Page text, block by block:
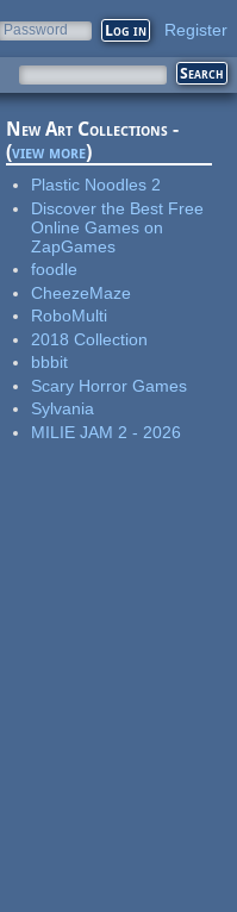
Password Register
New Art Collections -
(view more)
Plastic Noodles 2
Discover the Best Free
Online Games on
ZapGames
foodle
CheezeMaze
RoboMulti
2018 Collection
bbbit
Scary Horror Games
Sylvania
MILIE JAM 2 - 2026